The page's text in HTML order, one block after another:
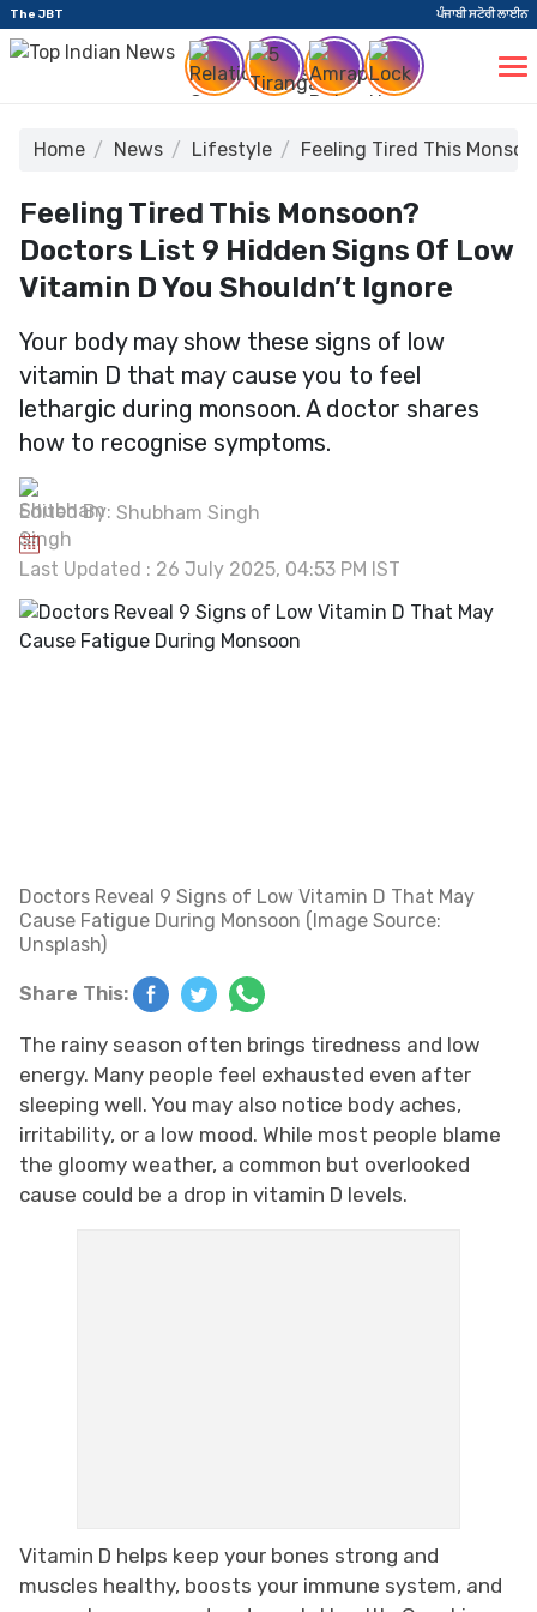
The JBT ਪੰਜਾਬੀ ਸਟੋਰੀ ਲਾਈਨ
Home News Lifestyle Feeling Tired This
Feeling Tired This Monsoon?
Doctors List 9 Hidden Signs Of Low
Vitamin D You Shouldn’t Ignore
Your body may show these signs of low
vitamin D that may cause you to feel
lethargic during monsoon. A doctor shares
how to recognise symptoms.
Edited By: Shubham Singh
Last Updated : 26 July 2025, 04:53 PM IST
Doctors Reveal 9 Signs of Low Vitamin D That May
Cause Fatigue During Monsoon (Image Source:
Unsplash)
Share This:
The rainy season often brings tiredness and low
energy. Many people feel exhausted even after
sleeping well. You may also notice body aches,
irritability, or a low mood. While most people blame
the gloomy weather, a common but overlooked
cause could be a drop in vitamin D levels.
Vitamin D helps keep your bones strong and
muscles healthy, boosts your immune system, and